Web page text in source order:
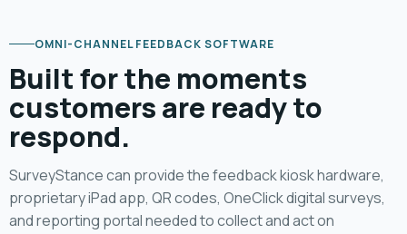
OMNI-CHANNEL FEEDBACK SOFTWARE
Built for the moments
customers are ready to
respond.
SurveyStance can provide the feedback kiosk hardware,
proprietary iPad app, QR codes, OneClick digital surveys,
and reporting portal needed to collect and act on